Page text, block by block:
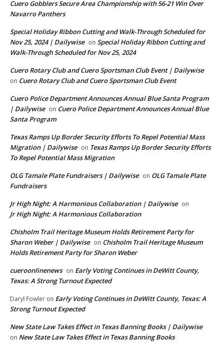
Cuero Gobblers Secure Area Championship with 56-21 Win Over
Navarro Panthers
Special Holiday Ribbon Cutting and Walk-Through Scheduled for
Nov 25, 2024 | Dailywise on Special Holiday Ribbon Cutting and
Walk-Through Scheduled for Nov 25, 2024
Cuero Rotary Club and Cuero Sportsman Club Event | Dailywise
on Cuero Rotary Club and Cuero Sportsman Club Event
Cuero Police Department Announces Annual Blue Santa Program
| Dailywise on Cuero Police Department Announces Annual Blue
Santa Program
Texas Ramps Up Border Security Efforts To Repel Potential Mass
Migration | Dailywise on Texas Ramps Up Border Security Efforts
To Repel Potential Mass Migration
OLG Tamale Plate Fundraisers | Dailywise on OLG Tamale Plate
Fundraisers
Jr High Night: A Harmonious Collaboration | Dailywise on
Jr High Night: A Harmonious Collaboration
Chisholm Trail Heritage Museum Holds Retirement Party for
Sharon Weber | Dailywise on Chisholm Trail Heritage Museum
Holds Retirement Party for Sharon Weber
cueroonlinenews on Early Voting Continues in DeWitt County,
Texas: A Strong Turnout Expected
Daryl Fowler on Early Voting Continues in DeWitt County, Texas: A
Strong Turnout Expected
New State Law Takes Effect in Texas Banning Books | Dailywise
on New State Law Takes Effect in Texas Banning Books